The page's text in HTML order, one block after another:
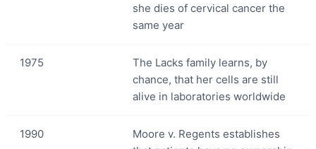
she dies of cervical cancer the
same year
1975
The Lacks family learns, by
chance, that her cells are still
alive in laboratories worldwide
1990
Moore v. Regents establishes